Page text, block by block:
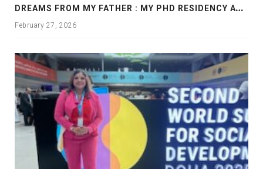
D
REAMS FROM MY FATHER : MY PHD RESIDENCY AT GEORGIA, ALLANTA
February 27, 2026